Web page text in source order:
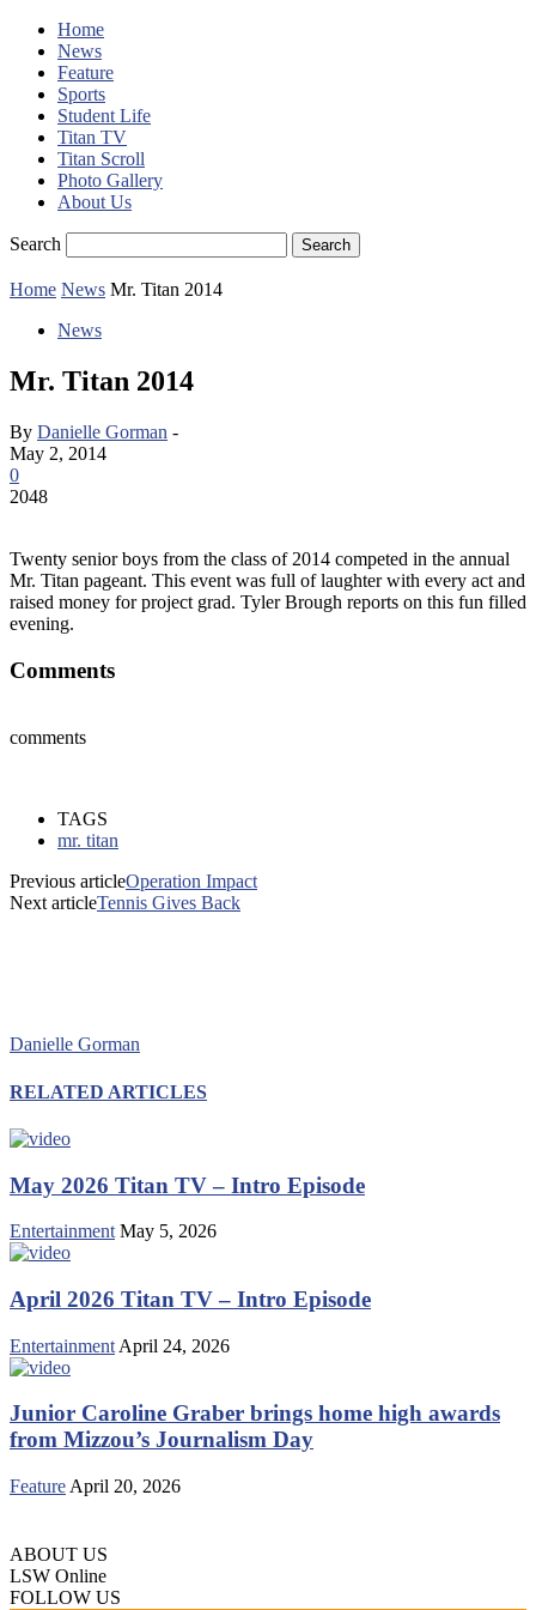
Home
News
Feature
Sports
Student Life
Titan TV
Titan Scroll
Photo Gallery
About Us
Search
Home News Mr. Titan 2014
News
Mr. Titan 2014
By Danielle Gorman -
May 2, 2014
0
2048
Twenty senior boys from the class of 2014 competed in the annual
Mr. Titan pageant. This event was full of laughter with every act and
raised money for project grad. Tyler Brough reports on this fun filled
evening.
Comments
comments
TAGS
mr. titan
Previous articleOperation Impact
Next articleTennis Gives Back
Danielle Gorman
RELATED ARTICLES
May 2026 Titan TV – Intro Episode
Entertainment May 5, 2026
April 2026 Titan TV – Intro Episode
Entertainment April 24, 2026
Junior Caroline Graber brings home high awards
from Mizzou’s Journalism Day
Feature April 20, 2026
ABOUT US
LSW Online
FOLLOW US